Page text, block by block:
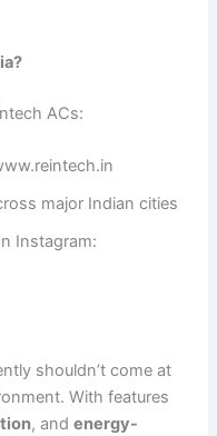
ACs:
major Indian cities
Instagram:
shouldn’t come at
With features
, andenergy-